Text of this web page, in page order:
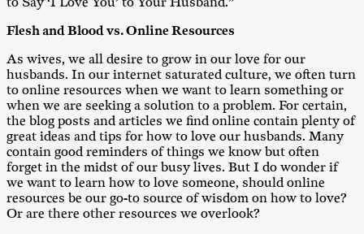
Flesh and Blood vs. Online Resources
As wives, we all desire to grow in our love for our
husbands. In our internet saturated culture, we often turn
to online resources when we want to learn something or
when we are seeking a solution to a problem. For certain,
the blog posts and articles we find online contain plenty of
great ideas and tips for how to love our husbands. Many
contain good reminders of things we know but often
forget in the midst of our busy lives. But I do wonder if
we want to learn how to love someone, should online
resources be our go-to source of wisdom on how to love?
Or are there other resources we overlook?